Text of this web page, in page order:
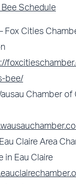
Schedule
Fox Cities
bee/
Chamber of
Claire Area
in Eau Claire